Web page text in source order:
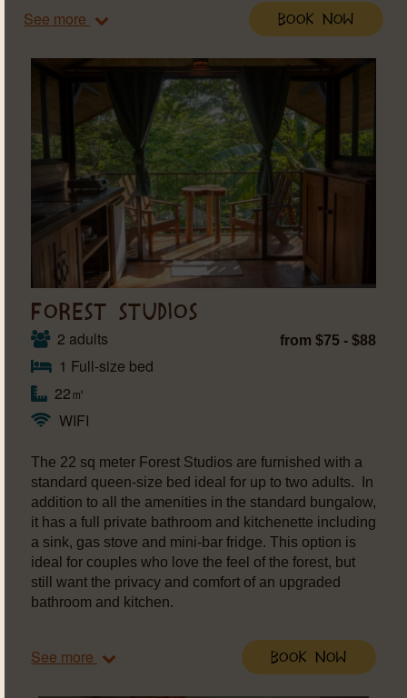
See more Book Now
FOREST STUDIOS
2 adults
1 Full-size bed
22㎡
WIFI
from $75 - $88
The 22 sq meter Forest Studios are furnished with a
standard queen-size bed ideal for up to two adults. In
addition to all the amenities in the standard bungalow,
it has a full private bathroom and kitchenette including
a sink, gas stove and mini-bar fridge. This option is
ideal for couples who love the feel of the forest, but
still want the privacy and comfort of an upgraded
bathroom and kitchen.
See more Book Now